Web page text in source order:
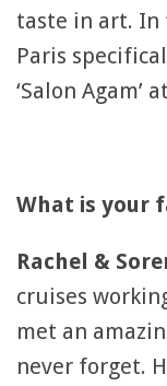
taste in art. In
Paris
‘Salon Agam’
What is your
Rachel &
cruises
met an
never forget.